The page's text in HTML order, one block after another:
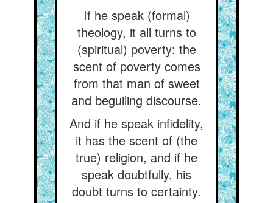
If he speak (formal)
theology, it all turns to
(spiritual) poverty: the
scent of poverty comes
from that man of sweet
and beguiling discourse.
And if he speak infidelity,
it has the scent of (the
true) religion, and if he
speak doubtfully, his
doubt turns to certainty.